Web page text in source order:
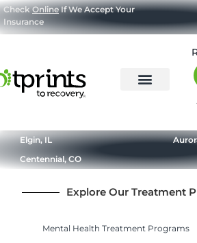
CheckOnlineIf We Accept Your
Insurance
Elgin, IL
Centennial, CO
Explore Our Treatment
Mental Health Treatment Programs